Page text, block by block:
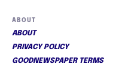
ABOUT
ABOUT
PRIVACY POLICY
GOODNEWSPAPER TERMS